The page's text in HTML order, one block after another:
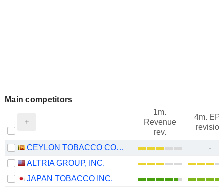
Main competitors
1m.
Revenue
rev.
4m.
revision
CEYLON TOBACCO COMPANY PLC
-
ALTRIA GROUP, INC.
JAPAN TOBACCO INC.